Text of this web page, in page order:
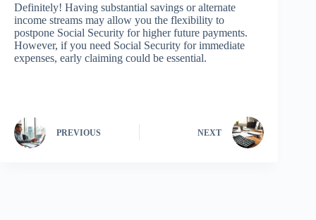
Definitely! Having substantial savings or alternate
income streams may allow you the flexibility to
postpone Social Security for higher future payments.
However, if you need Social Security for immediate
expenses, early claiming could be essential.
PREVIOUS NEXT